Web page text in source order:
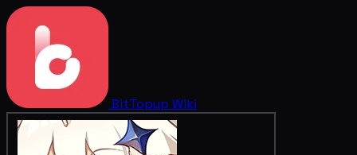
BitTopup Wiki